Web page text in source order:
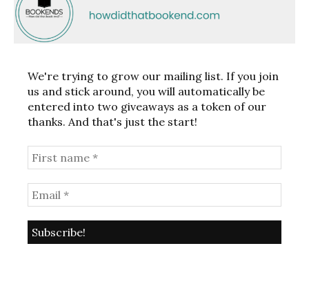
We're trying to grow our mailing list. If you join
us and stick around, you will automatically be
entered into two giveaways as a token of our
thanks. And that's just the start!